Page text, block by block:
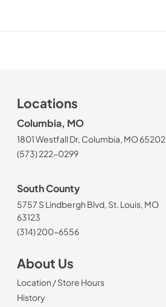
Locations
Columbia, MO
1801 Westfall Dr, Columbia, MO 65202
(573) 222-0299
South County
5757 S Lindbergh Blvd, St. Louis, MO
63123
(314) 200-6556
About Us
Location / Store Hours
History